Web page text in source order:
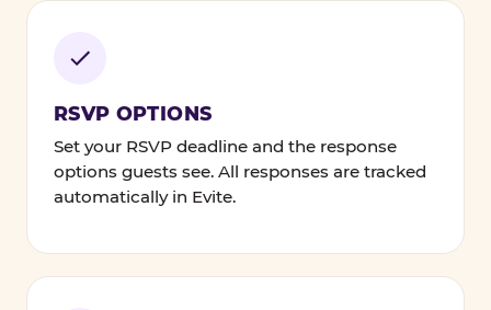
RSVP OPTIONS
Set your RSVP deadline and the response
options guests see. All responses are tracked
automatically in Evite.